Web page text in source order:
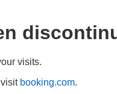
visits.
booking.com.